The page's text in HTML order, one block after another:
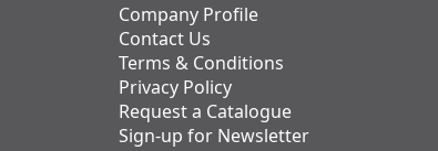
Company Profile
Contact Us
Terms & Conditions
Privacy Policy
Request a Catalogue
Sign-up for Newsletter